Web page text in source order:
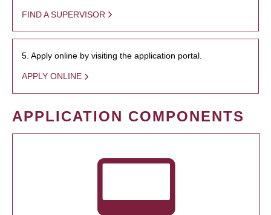
FIND A SUPERVISOR
5. Apply online by visiting the application portal.
APPLY ONLINE
APPLICATION COMPONENTS